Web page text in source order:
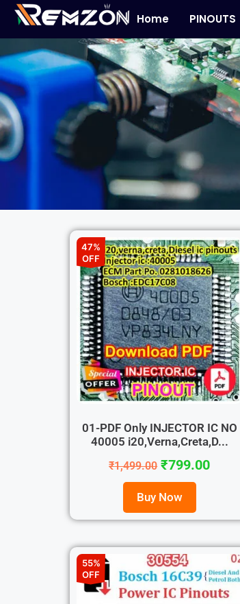
Home PINOUTS
47%
OFF
01-PDF Only INJECTOR IC NO
40005 i20,Verna,Creta,D...
₹1,499.00 ₹799.00
Buy Now
55%
OFF